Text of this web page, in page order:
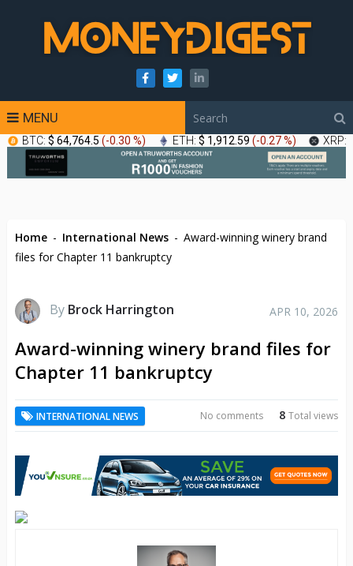
MENU
BTC: $ 64,764.5 (-0.30 %) ETH: $ 1,912.59 (-0.27 %) XRP:
Home - International News - Award-winning winery brand
files for Chapter 11 bankruptcy
By Brock Harrington APR 10, 2026
Award-winning winery brand files for
Chapter 11 bankruptcy
INTERNATIONAL NEWS 8Total views
No comments